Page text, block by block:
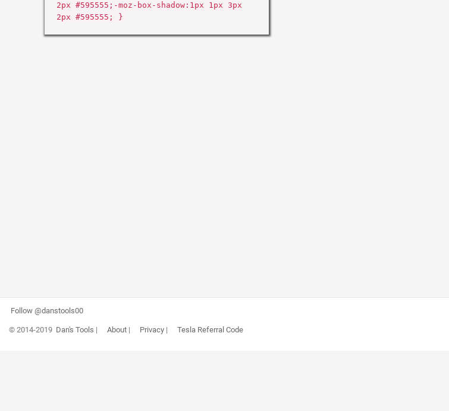
2px #595555;-moz-box-shadow:1px 1px 3px
2px #595555; }
Follow @danstools00
© 2014-2019 Dan's Tools | About| Privacy| Tesla Referral Code